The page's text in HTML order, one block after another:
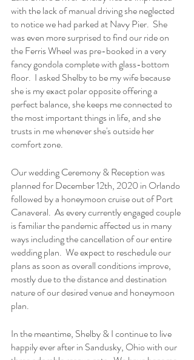
with the lack of manual driving she neglected
to notice we had parked at Navy Pier.  She
was even more surprised to find our ride on
the Ferris Wheel was pre-booked in a very
fancy gondola complete with glass-bottom
floor.  I asked Shelby to be my wife because
she is my exact polar opposite offering a
perfect balance, she keeps me connected to
the most important things in life, and she
trusts in me whenever she's outside her
comfort zone.
Our wedding Ceremony & Reception was
planned for December 12th, 2020 in Orlando
followed by a honeymoon cruise out of Port
Canaveral.  As every currently engaged couple
is familiar the pandemic affected us in many
ways including the cancellation of our entire
wedding plan.  We expect to reschedule our
plans as soon as overall conditions improve,
mostly due to the distance and destination
nature of our desired venue and honeymoon
plan.
In the meantime, Shelby & I continue to live
happily ever after in Sandusky, Ohio with our